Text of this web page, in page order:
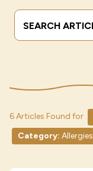
Industries
Search Terms
6 Articles Found for
Category: Allergies